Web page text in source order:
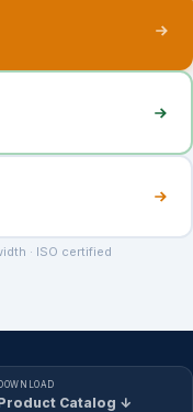
· ISO certified
Catalog ↓